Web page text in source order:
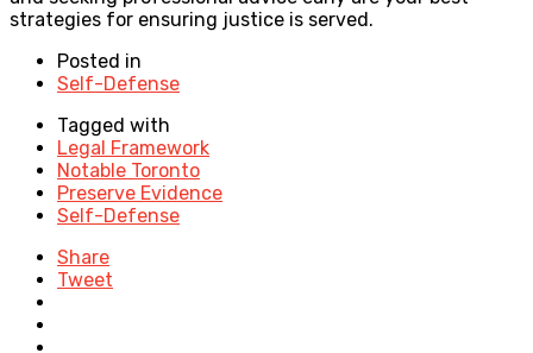
strategies for ensuring justice is served.
Posted in
Self-Defense
Tagged with
Legal Framework
Notable Toronto
Preserve Evidence
Self-Defense
Share
Tweet